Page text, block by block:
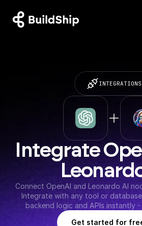
INTEGRATIONS
Integrate
Connect OpenAI and Leonardo AI
Integrate with any tool or
backend logic and APIs instantly
Get started for